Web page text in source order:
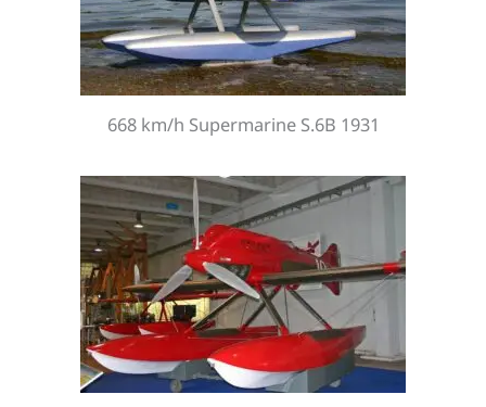
668 km/h Supermarine S.6B 1931